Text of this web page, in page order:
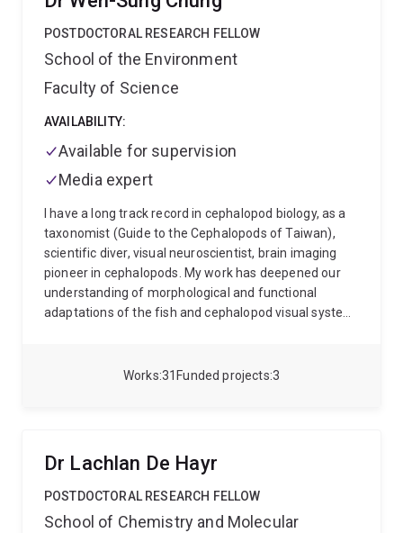
31
Works 3
Funded projects
POSTDOCTORAL RESEARCH FELLOW
School of the Environment
Faculty of Science
AVAILABILITY:
Available for supervision
Media expert
I have a long track record in cephalopod biology, as a
taxonomist (Guide to the Cephalopods of Taiwan),
scientific diver, visual neuroscientist, brain imaging
pioneer in cephalopods. My work has deepened our
understanding of morphological and functional
adaptations of the fish and cephalopod visual system
the forefront of high-resolution MRI-based imaging
(octopus, squid, cuttlefish and nautilus).
Dr Lachlan De Hayr
POSTDOCTORAL RESEARCH FELLOW
School of Chemistry and Molecular